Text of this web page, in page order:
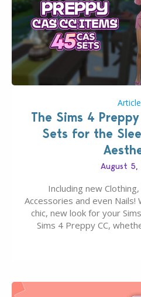
The Sims 4
Sets for the
August 5,
Including new
Accessories and even Nails!
chic, new look for your
Sims 4 Preppy CC,